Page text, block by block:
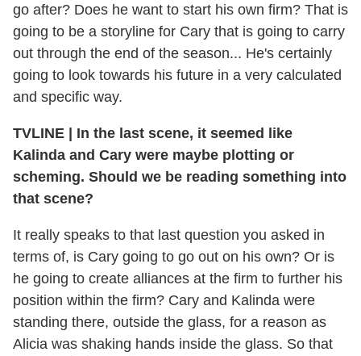
go after? Does he want to start his own firm? That is
going to be a storyline for Cary that is going to carry
out through the end of the season... He's certainly
going to look towards his future in a very calculated
and specific way.
TVLINE | In the last scene, it seemed like
Kalinda and Cary were maybe plotting or
scheming. Should we be reading something into
that scene?
It really speaks to that last question you asked in
terms of, is Cary going to go out on his own? Or is
he going to create alliances at the firm to further his
position within the firm? Cary and Kalinda were
standing there, outside the glass, for a reason as
Alicia was shaking hands inside the glass. So that